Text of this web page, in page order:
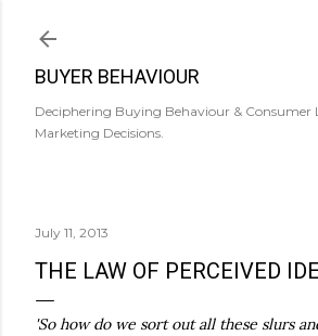
BUYER BEHAVIOUR
Deciphering Buying Behaviour & Consumer
Marketing Decisions.
July 11, 2013
THE LAW OF PERCEIVED
'So how do we sort out all these slurs